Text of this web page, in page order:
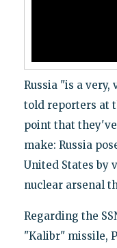
Russia "is a
told reporters at
point that
make: Russia
United States by
nuclear arsenal
Regarding the
"Kalibr" missile,